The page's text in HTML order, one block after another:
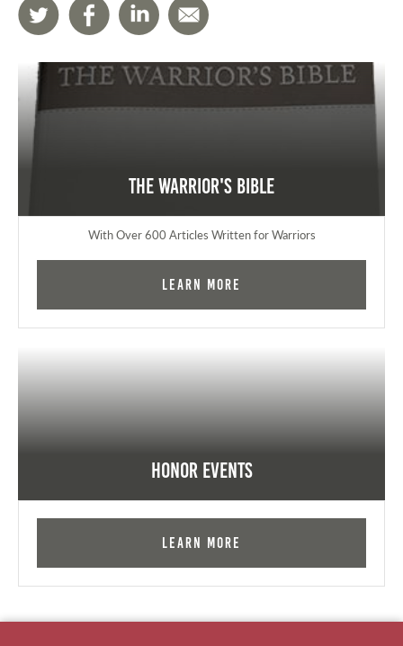
The Warrior's Bible
With Over 600 Articles Written for Warriors
Learn More
Honor Events
Learn More